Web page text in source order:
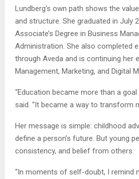
Lundberg’s own path shows the
and structure. She graduated in July
Associate’s Degree in Business
Administration. She also completed
through Aveda and is continuing her
Management, Marketing, and Digital
“Education became more than a goal
said. “It became a way to transform
Her message is simple: childhood
define a person’s future. But young
consistency, and belief from others.
“In moments of self-doubt, I remind